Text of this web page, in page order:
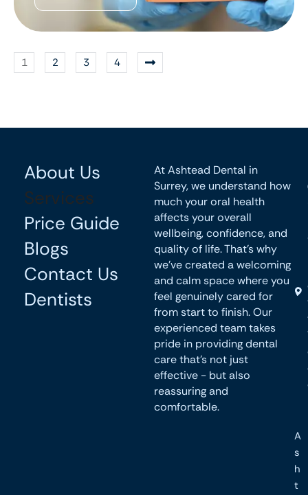
1 2 3 4
About Us
Services
Price Guide
Blogs
Contact Us
Dentists
At Ashtead Dental in
Surrey, we understand how
much your oral health
affects your overall
wellbeing, confidence, and
quality of life. That’s why
we’ve created a welcoming
and calm space where you
feel genuinely cared for
from start to finish. Our
experienced team takes
pride in providing dental
care that’s not just
effective - but also
reassuring and
comfortable.
A
s
h
t